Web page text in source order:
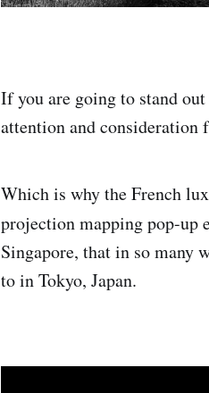
If you are going to stand
attention and consideration
Which is why the French
projection mapping pop-up
Singapore, that in so many
to in Tokyo, Japan.